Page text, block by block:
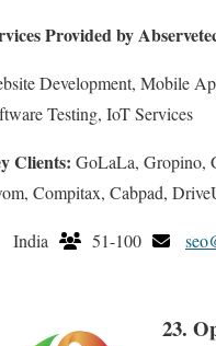
Provided by
Development, Mobile
Testing, IoT Services
Clients: GoLaLa, Gropino,
Compitax, Cabpad,
India 51-100
23.